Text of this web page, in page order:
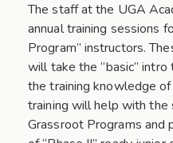
The staff at the UGA
annual training sessions
Program” instructors.
will take the “basic”
the training knowledge
training will help with the
Grassroot Programs and